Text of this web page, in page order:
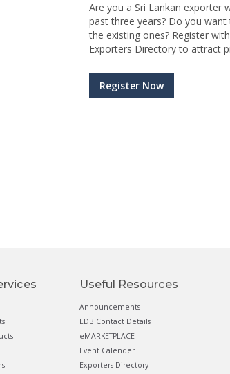
Are you a Sri Lankan exporter
past three years? Do you
the existing ones? Register
Exporters Directory to attract
Register Now
Useful Resources
Announcements
EDB Contact Details
eMARKETPLACE
Event Calender
Exporters Directory